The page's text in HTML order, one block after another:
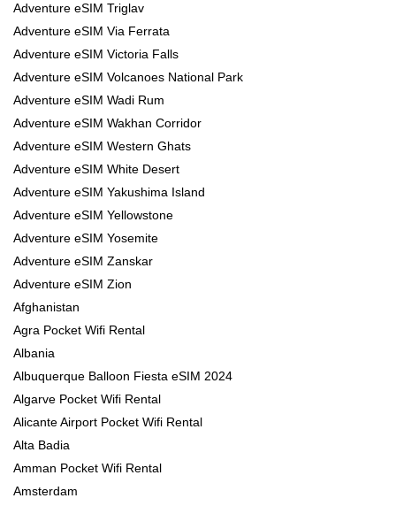
Adventure eSIM Triglav
Adventure eSIM Via Ferrata
Adventure eSIM Victoria Falls
Adventure eSIM Volcanoes National Park
Adventure eSIM Wadi Rum
Adventure eSIM Wakhan Corridor
Adventure eSIM Western Ghats
Adventure eSIM White Desert
Adventure eSIM Yakushima Island
Adventure eSIM Yellowstone
Adventure eSIM Yosemite
Adventure eSIM Zanskar
Adventure eSIM Zion
Afghanistan
Agra Pocket Wifi Rental
Albania
Albuquerque Balloon Fiesta eSIM 2024
Algarve Pocket Wifi Rental
Alicante Airport Pocket Wifi Rental
Alta Badia
Amman Pocket Wifi Rental
Amsterdam